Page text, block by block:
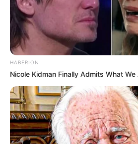
HABERION
Nicole Kidman Finally Admits What